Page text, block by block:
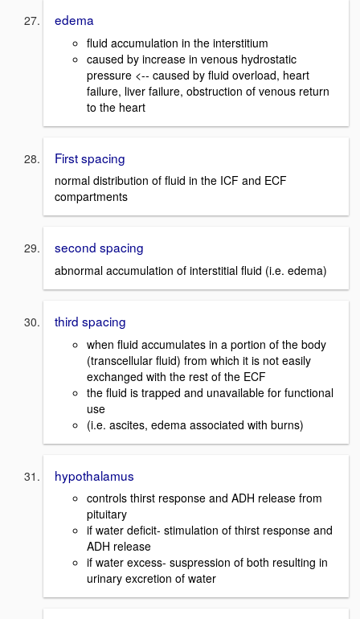
edema
fluid accumulation in the interstitium
caused by increase in venous hydrostatic
pressure <-- caused by fluid overload, heart
failure, liver failure, obstruction of venous return
to the heart
First spacing
normal distribution of fluid in the ICF and ECF
compartments
second spacing
abnormal accumulation of interstitial fluid (i.e. edema)
third spacing
when fluid accumulates in a portion of the body
(transcellular fluid) from which it is not easily
exchanged with the rest of the ECF
the fluid is trapped and unavailable for functional
use
(i.e. ascites, edema associated with burns)
hypothalamus
controls thirst response and ADH release from
pituitary
if water deficit- stimulation of thirst response and
ADH release
if water excess- suspression of both resulting in
urinary excretion of water